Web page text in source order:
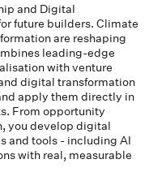
and Digital
future builders. Climate
are reshaping
leading-edge
with venture
digital transformation
apply them directly in
From opportunity
you develop digital
and tools - including AI
with real, measurable